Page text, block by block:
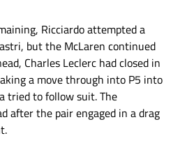
Ricciardo attempted a
but the McLaren continued
Charles Leclerc had closed in
a move through into P5 into
tried to follow suit. The
after the pair engaged in a drag